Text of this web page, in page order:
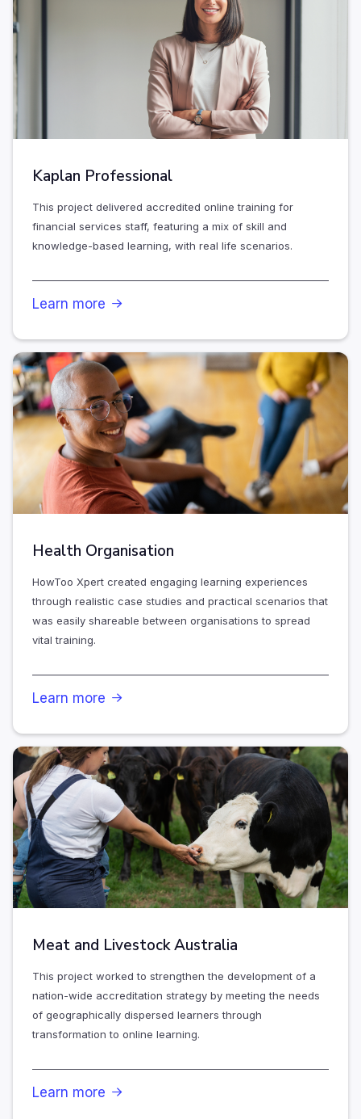
Kaplan Professional
This project delivered accredited online training for
financial services staff, featuring a mix of skill and
knowledge-based learning, with real life scenarios.
Learn more 
Health Organisation
HowToo Xpert created engaging learning experiences
through realistic case studies and practical scenarios that
was easily shareable between organisations to spread
vital training.
Learn more 
Meat and Livestock Australia
This project worked to strengthen the development of a
nation-wide accreditation strategy by meeting the needs
of geographically dispersed learners through
transformation to online learning.
Learn more 